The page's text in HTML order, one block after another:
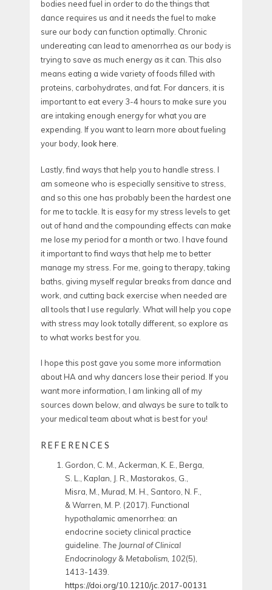
bodies need fuel in order to do the things that
dance requires us and it needs the fuel to make
sure our body can function optimally. Chronic
undereating can lead to amenorrhea as our body is
trying to save as much energy as it can. This also
means eating a wide variety of foods filled with
proteins, carbohydrates, and fat. For dancers, it is
important to eat every 3-4 hours to make sure you
are intaking enough energy for what you are
expending. If you want to learn more about fueling
your body, look here
Lastly, find ways that help you to handle stress. I
am someone who is especially sensitive to stress,
and so this one has probably been the hardest one
for me to tackle. It is easy for my stress levels to get
out of hand and the compounding effects can make
me lose my period for a month or two. I have found
it important to find ways that help me to better
manage my stress. For me, going to therapy, taking
baths, giving myself regular breaks from dance and
work, and cutting back exercise when needed are
all tools that I use regularly. What will help you cope
with stress may look totally different, so explore as
to what works best for you.
I hope this post gave you some more information
about HA and why dancers lose their period. If you
want more information, I am linking all of my
sources down below, and always be sure to talk to
your medical team about what is best for you!
REFERENCES
Gordon, C. M., Ackerman, K. E., Berga,
S. L., Kaplan, J. R., Mastorakos, G.,
Misra, M., Murad, M. H., Santoro, N. F.,
& Warren, M. P. (2017). Functional
hypothalamic amenorrhea: an
endocrine society clinical practice
guideline. The Journal of Clinical
Endocrinology & Metabolism, 102(5),
1413-1439.
https://doi.org/10.1210/jc.2017-00131